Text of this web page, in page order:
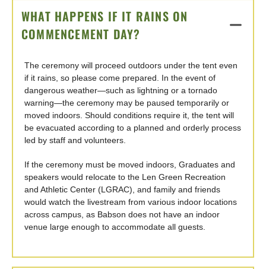
WHAT HAPPENS IF IT RAINS ON
COMMENCEMENT DAY?
The ceremony will proceed outdoors under the tent even
if it rains, so please come prepared. In the event of
dangerous weather—such as lightning or a tornado
warning—the ceremony may be paused temporarily or
moved indoors. Should conditions require it, the tent will
be evacuated according to a planned and orderly process
led by staff and volunteers.
If the ceremony must be moved indoors, Graduates and
speakers would relocate to the Len Green Recreation
and Athletic Center (LGRAC), and family and friends
would watch the livestream from various indoor locations
across campus, as Babson does not have an indoor
venue large enough to accommodate all guests.